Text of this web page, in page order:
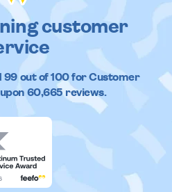
customer
99out of100 for Customer
60,665reviews.